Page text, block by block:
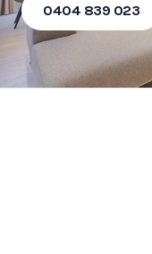
0404 839 023